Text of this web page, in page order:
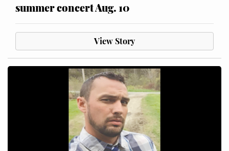
summer concert Aug. 10
View Story